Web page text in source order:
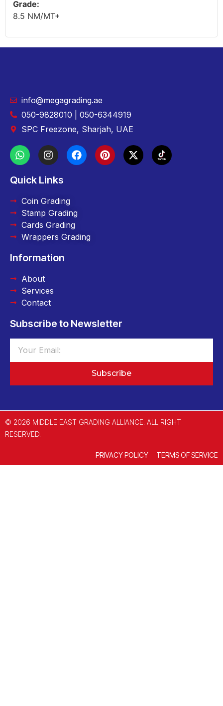
Grade:
8.5 NM/MT+
info@megagrading.ae
050-9828010 | 050-6344919
SPC Freezone, Sharjah, UAE
Quick Links
Coin Grading
Stamp Grading
Cards Grading
Wrappers Grading
Information
About
Services
Contact
Subscribe to Newsletter
Subscribe
© 2026 MIDDLE EAST GRADING ALLIANCE. ALL RIGHT
RESERVED.
PRIVACY POLICY TERMS OF SERVICE